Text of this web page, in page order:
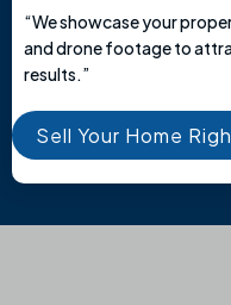
“We showcase your
and drone footage to
results.”
Sell Your Home